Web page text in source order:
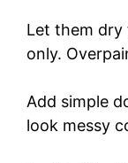
Let them dry
only.
Add simple
look messy